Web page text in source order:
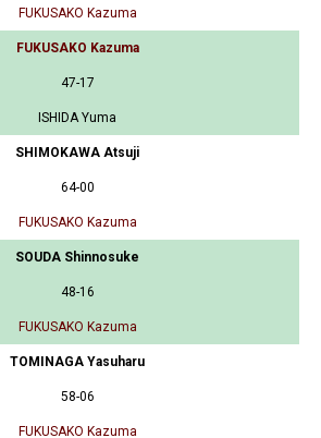
FUKUSAKO Kazuma
FUKUSAKO Kazuma
47-17
ISHIDA Yuma
SHIMOKAWA Atsuji
64-00
FUKUSAKO Kazuma
SOUDA Shinnosuke
48-16
FUKUSAKO Kazuma
TOMINAGA Yasuharu
58-06
FUKUSAKO Kazuma